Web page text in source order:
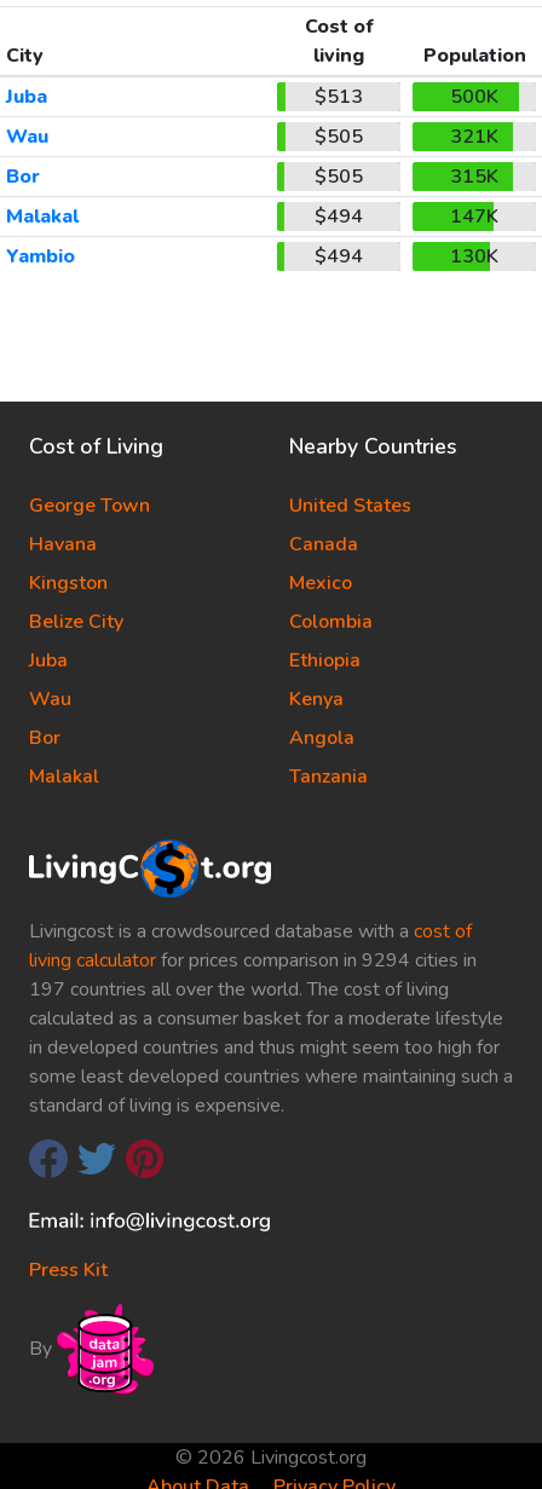
City
Cost of
living
Population
Juba
$513
500K
Wau
$505
321K
Bor
$505
315K
Malakal
$494
147K
Yambio
$494 130K
Livingcost is a crowdsourced database with a cost of
living calculatorfor prices comparison in 9294 cities in
197 countries all over the world. The cost of living
calculated as a consumer basket for a moderate lifestyle
in developed countries and thus might seem too high for
some least developed countries where maintaining such a
standard of living is expensive.
Press Kit
By
Cost of Living
George Town
Havana
Kingston
Belize City
Juba
Wau
Bor
Malakal
Nearby Countries
United States
Canada
Mexico
Colombia
Ethiopia
Kenya
Angola
Tanzania
© 2026 Livingcost.org